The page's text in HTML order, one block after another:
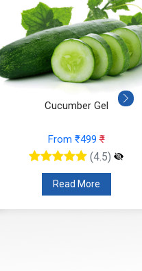
Cucumber Gel
From ₹499₹
(4.5)
Read More